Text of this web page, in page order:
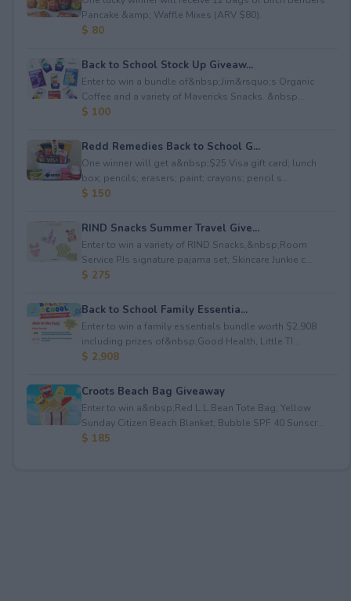
Pancake &amp; Waffle Mixes (ARV $80).
$ 80
Back to School Stock Up Giveaw...
Enter to win a bundle of&nbsp;Jim&rsquo;s Organic
Coffee and a variety of Mavericks Snacks. &nbsp...
$ 100
Redd Remedies Back to School G...
One winner will get a&nbsp;$25 Visa gift card; lunch
box; pencils; erasers; paint; crayons; pencil s...
$ 150
RIND Snacks Summer Travel Give...
Enter to win a variety of RIND Snacks,&nbsp;Room
Service PJs signature pajama set; Skincare Junkie c...
$ 275
Back to School Family Essentia...
Enter to win a family essentials bundle worth $2,908
including prizes of&nbsp;Good Health, Little TI...
$ 2,908
Croots Beach Bag Giveaway
Enter to win a&nbsp;Red L.L.Bean Tote Bag; Yellow
Sunday Citizen Beach Blanket; Bubble SPF 40 Sunscr...
$ 185